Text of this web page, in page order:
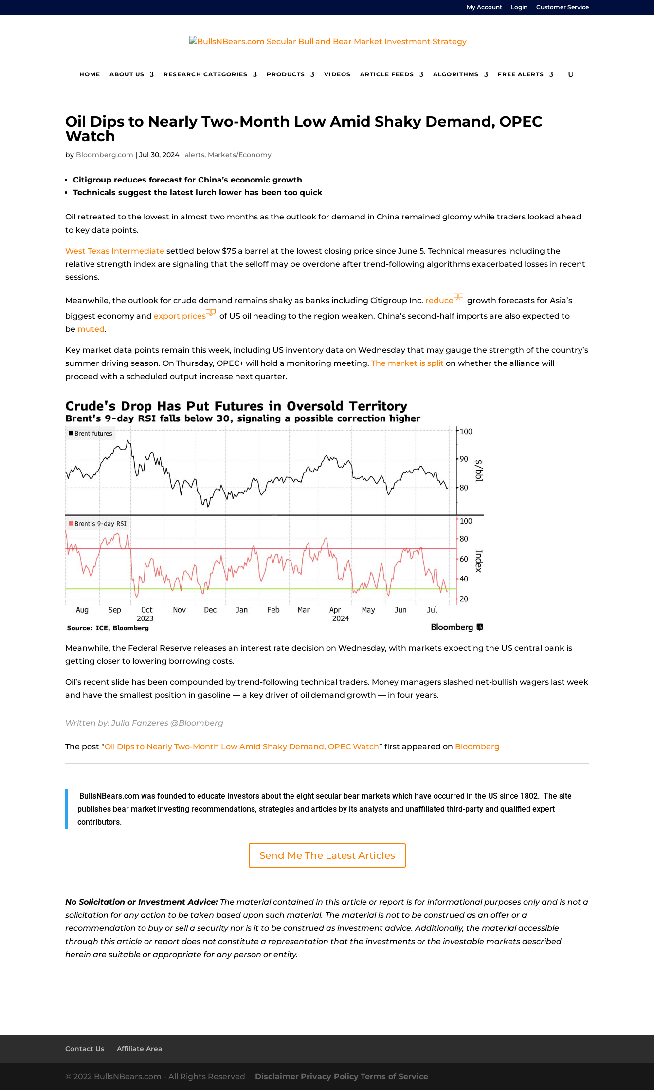
My Account Login Customer Service
HOME ABOUT US RESEARCH CATEGORIES PRODUCTS VIDEOS ARTICLE FEEDS ALGORITHMS FREE ALERTS
Oil Dips to Nearly Two-Month Low Amid Shaky Demand, OPEC
Watch
by Bloomberg.com |Jul 30, 2024|alerts, Markets/Economy
Citigroup reduces forecast for China’s economic growth
Technicals suggest the latest lurch lower has been too quick
Oil retreated to the lowest in almost two months as the outlook for demand in China remained gloomy while traders looked ahead
to key data points.
West Texas Intermediate settled below $75 a barrel at the lowest closing price since June 5. Technical measures including the
relative strength index are signaling that the selloff may be overdone after trend-following algorithms exacerbated losses in recent
sessions.
Meanwhile, the outlook for crude demand remains shaky as banks including Citigroup Inc. reduce
growth forecasts for Asia’s
biggest economy and export prices
of US oil heading to the region weaken. China’s second-half imports are also expected to
be muted.
Key market data points remain this week, including US inventory data on Wednesday that may gauge the strength of the country’s
summer driving season. On Thursday, OPEC+ will hold a monitoring meeting. The market is split on whether the alliance will
proceed with a scheduled output increase next quarter.
Meanwhile, the Federal Reserve releases an interest rate decision on Wednesday, with markets expecting the US central bank is
getting closer to lowering borrowing costs.
Oil’s recent slide has been compounded by trend-following technical traders. Money managers slashed net-bullish wagers last week
and have the smallest position in gasoline — a key driver of oil demand growth — in four years.
Written by:Julia Fanzeres @Bloomberg
The post “Oil Dips to Nearly Two-Month Low Amid Shaky Demand, OPEC Watch” first appeared on Bloomberg
BullsNBears.com was founded to educate investors about the eight secular bear markets which have occurred in the US since 1802. The site
publishes bear market investing recommendations, strategies and articles by its analysts and unaffiliated third-party and qualified expert
contributors.
Send Me The Latest Articles
No Solicitation or Investment Advice: The material contained in this article or report is for informational purposes only and is not a
solicitation for any action to be taken based upon such material. The material is not to be construed as an offer or a
recommendation to buy or sell a security nor is it to be construed as investment advice. Additionally, the material accessible
through this article or report does not constitute a representation that the investments or the investable markets described
herein are suitable or appropriate for any person or entity.
Contact Us Affiliate Area
© 2022 BullsNBears.com - All Rights Reserved Disclaimer Privacy Policy Terms of Service